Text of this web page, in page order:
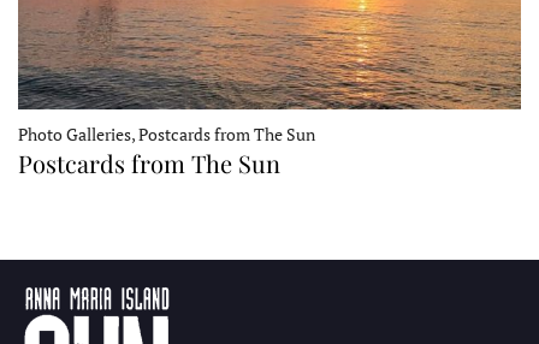
Photo Galleries, Postcards from The Sun
Postcards from The Sun